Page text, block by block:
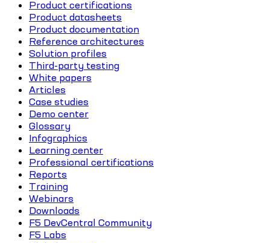
Product certifications
Product datasheets
Product documentation
Reference architectures
Solution profiles
Third-party testing
White papers
Articles
Case studies
Demo center
Glossary
Infographics
Learning center
Professional certifications
Reports
Training
Webinars
Downloads
F5 DevCentral Community
F5 Labs